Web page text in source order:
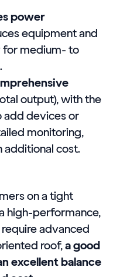
power
equipment and
for medium- to
output), with the
add devices or
monitoring,
additional cost.
on a tight
high-performance,
advanced
roof,a good
excellent balance